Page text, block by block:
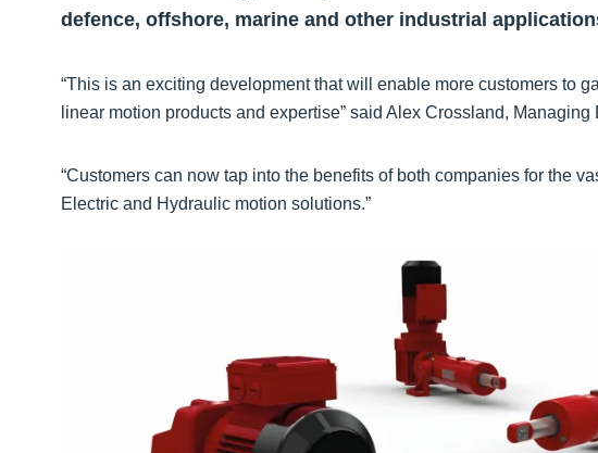
defence, offshore, marine and other industrial
“This is an exciting development that will enable more customers to
linear motion products and expertise” said Alex Crossland, Managing
“Customers can now tap into the benefits of both companies for the
Electric and Hydraulic motion solutions.”